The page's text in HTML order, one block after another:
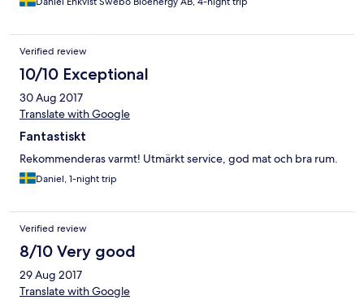
Verified review
10/10 Exceptional
30 Aug 2017
Translate with Google
Fantastiskt
Rekommenderas varmt! Utmärkt service, god mat och bra rum.
Daniel, 1-night trip
Verified review
8/10 Very good
29 Aug 2017
Translate with Google